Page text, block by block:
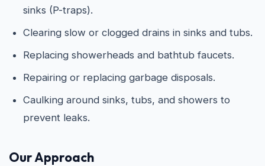
sinks (P-traps).
Clearing slow or clogged drains in sinks and tubs.
Replacing showerheads and bathtub faucets.
Repairing or replacing garbage disposals.
Caulking around sinks, tubs, and showers to
prevent leaks.
Our Approach